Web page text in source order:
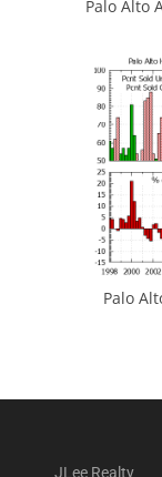
Palo Alto
Palo
JLee Realty